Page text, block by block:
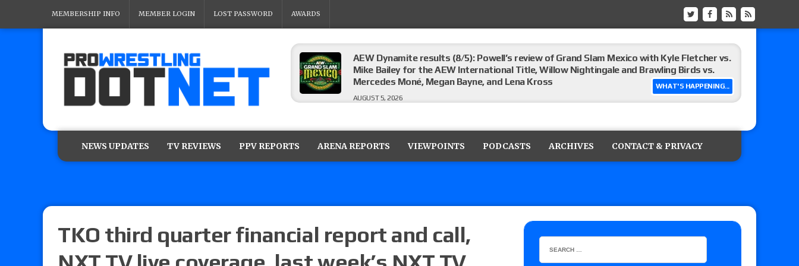
MEMBERSHIP INFO MEMBER LOGIN LOST PASSWORD AWARDS
WHAT'S HAPPENING...
AEW Dynamite results (8/5): Powell’s review of Grand Slam Mexico with Kyle Fletcher vs.
Mike Bailey for the AEW International Title, Willow Nightingale and Brawling Birds vs.
Mercedes Moné, Megan Bayne, and Lena Kross
AUGUST 5, 2026
Glory Pro Wrestling “The Heat Is On” results: Vetter’s review of Kody Lane vs. Ethan
NEWS UPDATES TV REVIEWS PPV REPORTS ARENA REPORTS VIEWPOINTS PODCASTS ARCHIVES CONTACT & PRIVACY
TKO third quarter financial report and call,